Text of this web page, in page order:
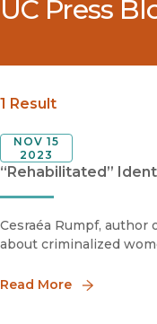
UC Press
Search
Blog Category
Submit
1 Result
“Rehabilitated”
NOV 15
2023
Cesraéa Rumpf, author
about criminalized
Read More